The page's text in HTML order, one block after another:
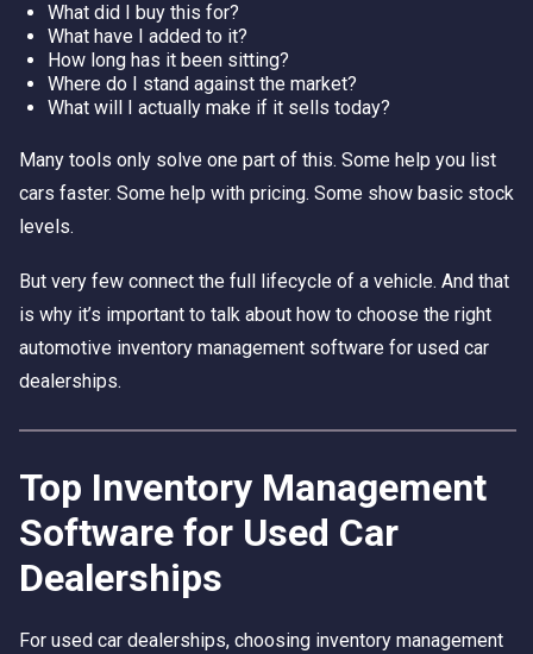
What did I buy this for?
What have I added to it?
How long has it been sitting?
Where do I stand against the market?
What will I actually make if it sells today?
Many tools only solve one part of this. Some help you list
cars faster. Some help with pricing. Some show basic stock
levels.
But very few connect the full lifecycle of a vehicle. And that
is why it’s important to talk about how to choose the right
automotive inventory management software for used car
dealerships.
Top Inventory Management
Software for Used Car
Dealerships
For used car dealerships, choosing inventory management